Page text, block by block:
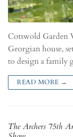
Cotswold Garden
Georgian house,
to design a family
READ MORE →
The Archers 75th